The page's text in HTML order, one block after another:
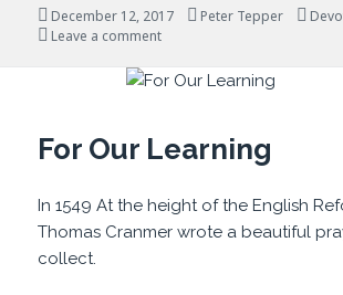
Posted
on
December 12, 2017 Author
Peter Tepper
Leave a commenton Darklands and Light
For Our Learning
In 1549 At the height of the English
Thomas Cranmer wrote a beautiful
collect.